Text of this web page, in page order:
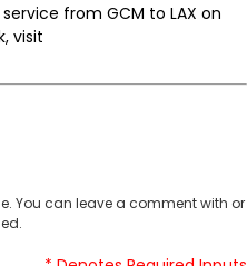
from GCM to LAX on
visit
You can leave a comment with or